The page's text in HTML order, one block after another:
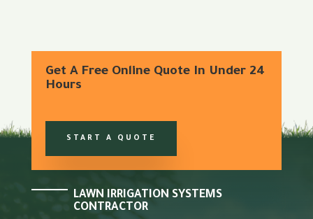
Get A Free Online Quote In Under 24
Hours
START A QUOTE
LAWN IRRIGATION SYSTEMS
CONTRACTOR